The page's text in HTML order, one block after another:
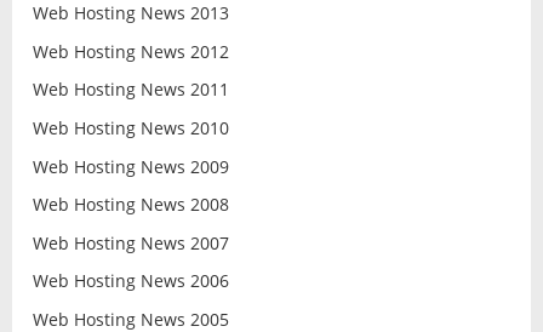
Web Hosting News 2013
Web Hosting News 2012
Web Hosting News 2011
Web Hosting News 2010
Web Hosting News 2009
Web Hosting News 2008
Web Hosting News 2007
Web Hosting News 2006
Web Hosting News 2005